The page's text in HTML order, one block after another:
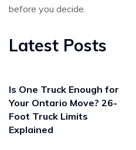
before you decide.
Latest Posts
Is One Truck Enough for
Your Ontario Move? 26-
Foot Truck Limits
Explained